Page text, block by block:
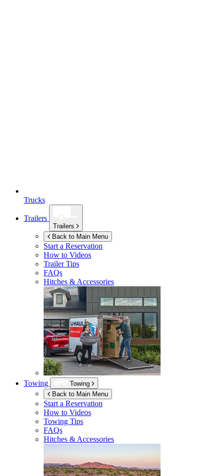
Trucks
Trailers
Trailers
Back to Main Menu
Start a Reservation
How to Videos
Trailer Tips
FAQs
Hitches & Accessories
Towing
Towing
Back to Main Menu
Start a Reservation
How to Videos
Towing Tips
FAQs
Hitches & Accessories